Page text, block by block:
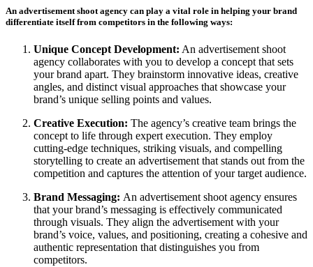
An advertisement shoot agency can play a vital role in helping your brand
differentiate itself from competitors in the following ways:
Unique Concept Development: An advertisement shoot
agency collaborates with you to develop a concept that sets
your brand apart. They brainstorm innovative ideas, creative
angles, and distinct visual approaches that showcase your
brand’s unique selling points and values.
Creative Execution: The agency’s creative team brings the
concept to life through expert execution. They employ
cutting-edge techniques, striking visuals, and compelling
storytelling to create an advertisement that stands out from the
competition and captures the attention of your target audience.
Brand Messaging: An advertisement shoot agency ensures
that your brand’s messaging is effectively communicated
through visuals. They align the advertisement with your
brand’s voice, values, and positioning, creating a cohesive and
authentic representation that distinguishes you from
competitors.